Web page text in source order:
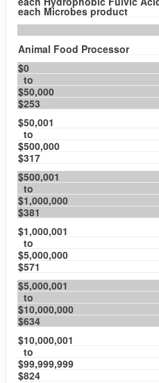
each Microbes product
Animal Food Processor
$0
to
$50,000
$253
$50,001
to
$500,000
$317
$500,001
to
$1,000,000
$381
$1,000,001
to
$5,000,000
$571
$5,000,001
to
$10,000,000
$634
$10,000,001
to
$99,999,999
$824